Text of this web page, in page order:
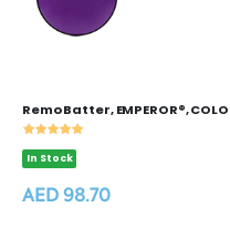
Remo Batter, EMPEROR®,
In Stock
AED 98.70